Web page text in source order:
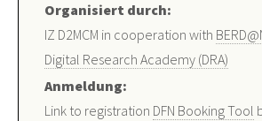
Organisiert durch:
IZ D2MCM in cooperation with
Digital Research Academy (DRA)
Anmeldung:
Link to registration DFN Booking Tool